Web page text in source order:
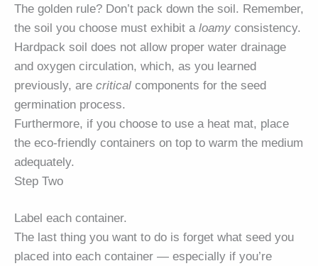
The golden rule? Don’t pack down the soil. Remember,
the soil you choose must exhibit a loamy consistency.
Hardpack soil does not allow proper water drainage
and oxygen circulation, which, as you learned
previously, are critical components for the seed
germination process.
Furthermore, if you choose to use a heat mat, place
the eco-friendly containers on top to warm the medium
adequately.
Step Two
Label each container.
The last thing you want to do is forget what seed you
placed into each container — especially if you’re